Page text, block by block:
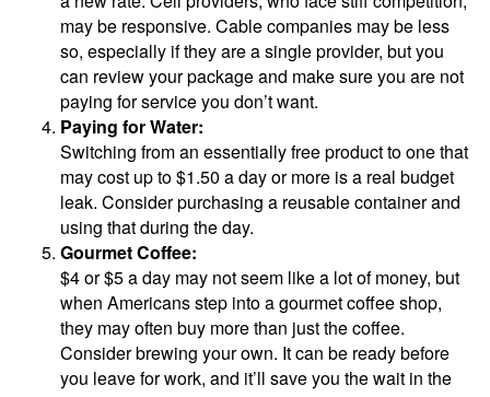
may be responsive. Cable companies may be less
so, especially if they are a single provider, but you
can review your package and make sure you are not
paying for service you don’t want.
Paying for Water:
Switching from an essentially free product to one that
may cost up to $1.50 a day or more is a real budget
leak. Consider purchasing a reusable container and
using that during the day.
Gourmet Coffee:
$4 or $5 a day may not seem like a lot of money, but
when Americans step into a gourmet coffee shop,
they may often buy more than just the coffee.
Consider brewing your own. It can be ready before
you leave for work, and it’ll save you the wait in the